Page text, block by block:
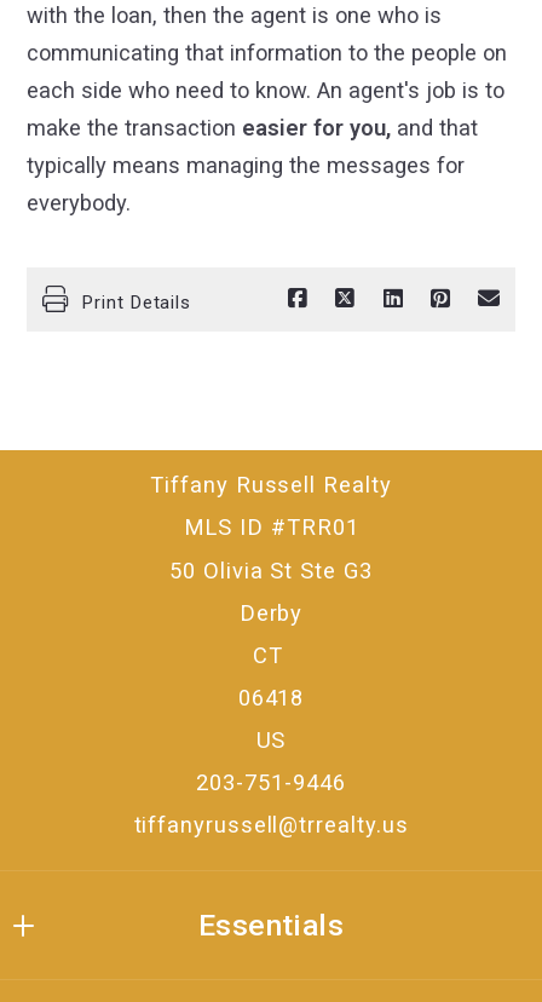
with the loan, then the agent is one who is
communicating that information to the people on
each side who need to know. An agent's job is to
make the transaction easier for you,and that
typically means managing the messages for
everybody.
Print Details
Tiffany Russell Realty
MLS ID #TRR01
50 Olivia St Ste G3
Derby
CT
06418
US
203-751-9446
tiffanyrussell@trrealty.us
Essentials